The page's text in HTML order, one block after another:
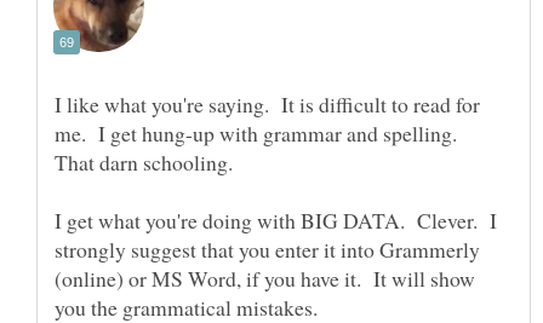
I like what you're saying. It is difficult to read for
me. I get hung-up with grammar and spelling.
I get what you're doing with BIG DATA. Clever. I
strongly suggest that you enter it into Grammerly
(online) or MS Word, if you have it. It will show
you the grammatical mistakes.